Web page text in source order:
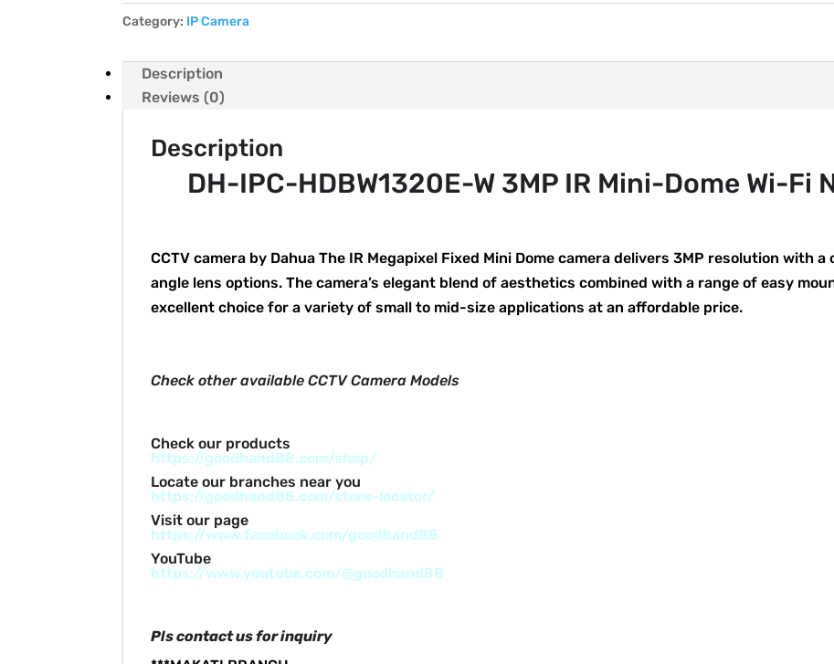
Category: IP Camera
Description
Reviews (0)
Description
DH-IPC-HDBW1320E-W 3MP IR Mini-Dome Wi-Fi
CCTV camera by Dahua The IR Megapixel Fixed Mini Dome camera delivers 3MP resolution with
angle lens options. The camera’s elegant blend of aesthetics combined with a range of easy
excellent choice for a variety of small to mid-size applications at an affordable price.
Check other available CCTV Camera Models
Check our products
https://goodhand88.com/shop/
Locate our branches near you
https://goodhand88.com/store-locator/
Visit our page
https://www.facebook.com/goodhand88
YouTube
https://www.youtube.com/@goodhand88
Pls contact us for inquiry